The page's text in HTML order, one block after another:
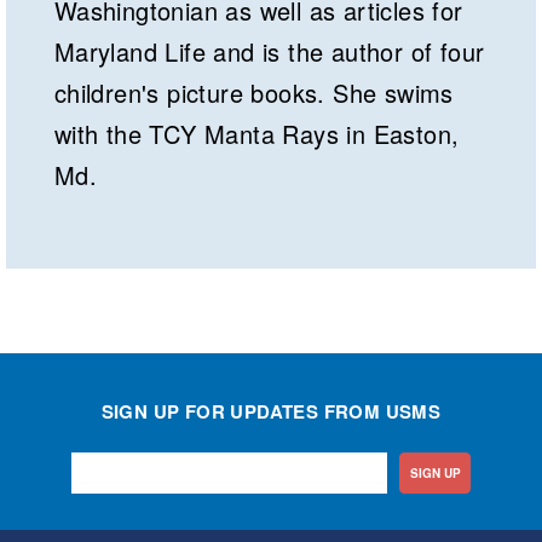
Washingtonian as well as articles for
Maryland Life and is the author of four
children's picture books. She swims
with the TCY Manta Rays in Easton,
Md.
SIGN UP FOR UPDATES FROM USMS
SIGN UP